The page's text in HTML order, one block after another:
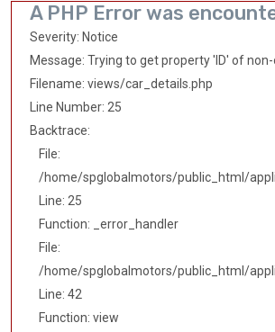
A PHP Error was
Severity: Notice
Message: Trying to get property 'ID' of
Filename: views/car_details.php
Line Number: 25
Backtrace:
File:
/home/spglobalmotors/public_html/
Line: 25
Function: _error_handler
File:
/home/spglobalmotors/public_html/
Line: 42
Function: view